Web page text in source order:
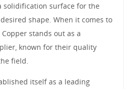
solidification surface for the
shape. When it comes to
stands out as a
known for their quality
field.
itself as a leading